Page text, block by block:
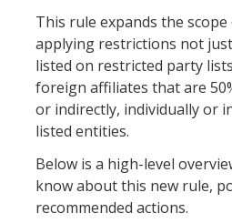
IACUC
Cayuse IACUC
Reporting Animal Concerns
For Researchers
For IACUC Members
This rule expands the
applying restrictions not
listed on restricted party
foreign affiliates that are
or indirectly, individually or
listed entities.
Below is a high-level
know about this new rule,
recommended actions.